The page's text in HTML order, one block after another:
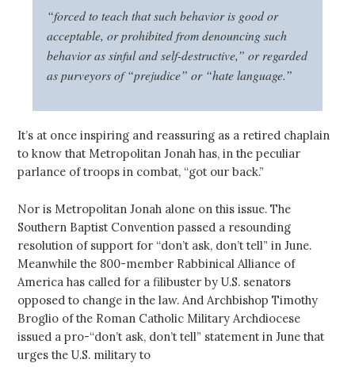
“forced to teach that such behavior is good or
acceptable, or prohibited from denouncing such
behavior as sinful and self-destructive,” or regarded
as purveyors of “prejudice” or “hate language.”
It’s at once inspiring and reassuring as a retired chaplain
to know that Metropolitan Jonah has, in the peculiar
parlance of troops in combat, “got our back.”
Nor is Metropolitan Jonah alone on this issue. The
Southern Baptist Convention passed a resounding
resolution of support for “don’t ask, don’t tell” in June.
Meanwhile the 800-member Rabbinical Alliance of
America has called for a filibuster by U.S. senators
opposed to change in the law. And Archbishop Timothy
Broglio of the Roman Catholic Military Archdiocese
issued a pro-“don’t ask, don’t tell” statement in June that
urges the U.S. military to